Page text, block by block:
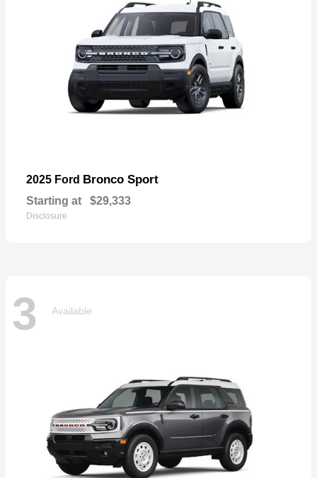
2025 Ford Bronco Sport
Starting at $29,333
Disclosure
3 Available